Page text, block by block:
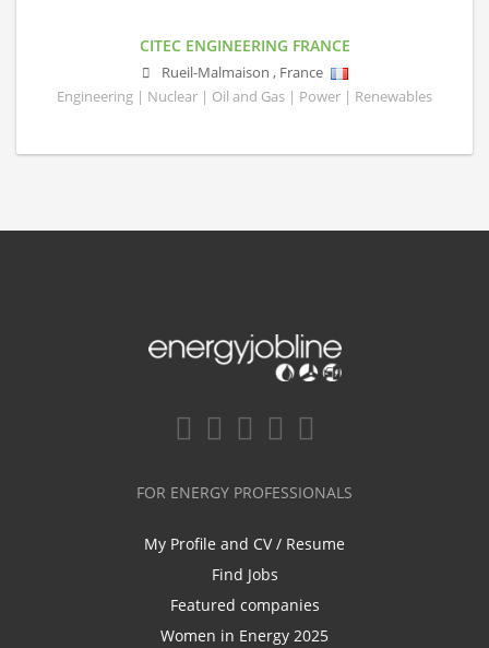
CITEC ENGINEERING FRANCE
Rueil-Malmaison , France
Engineering | Nuclear | Oil and Gas | Power | Renewables
FOR ENERGY PROFESSIONALS
My Profile and CV / Resume
Find Jobs
Featured companies
Women in Energy 2025